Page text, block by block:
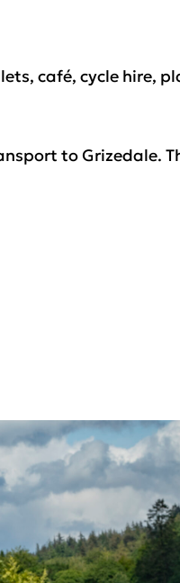
café, cycle hire,
to Grizedale.